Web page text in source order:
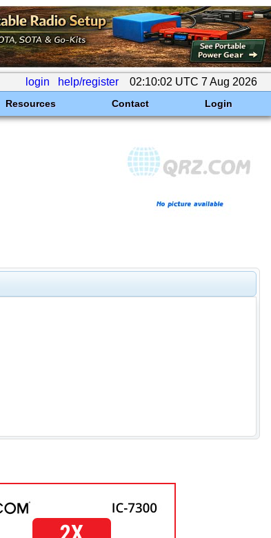
login help/register 02:10:02 UTC 7 Aug 2026
Resources Contact Login